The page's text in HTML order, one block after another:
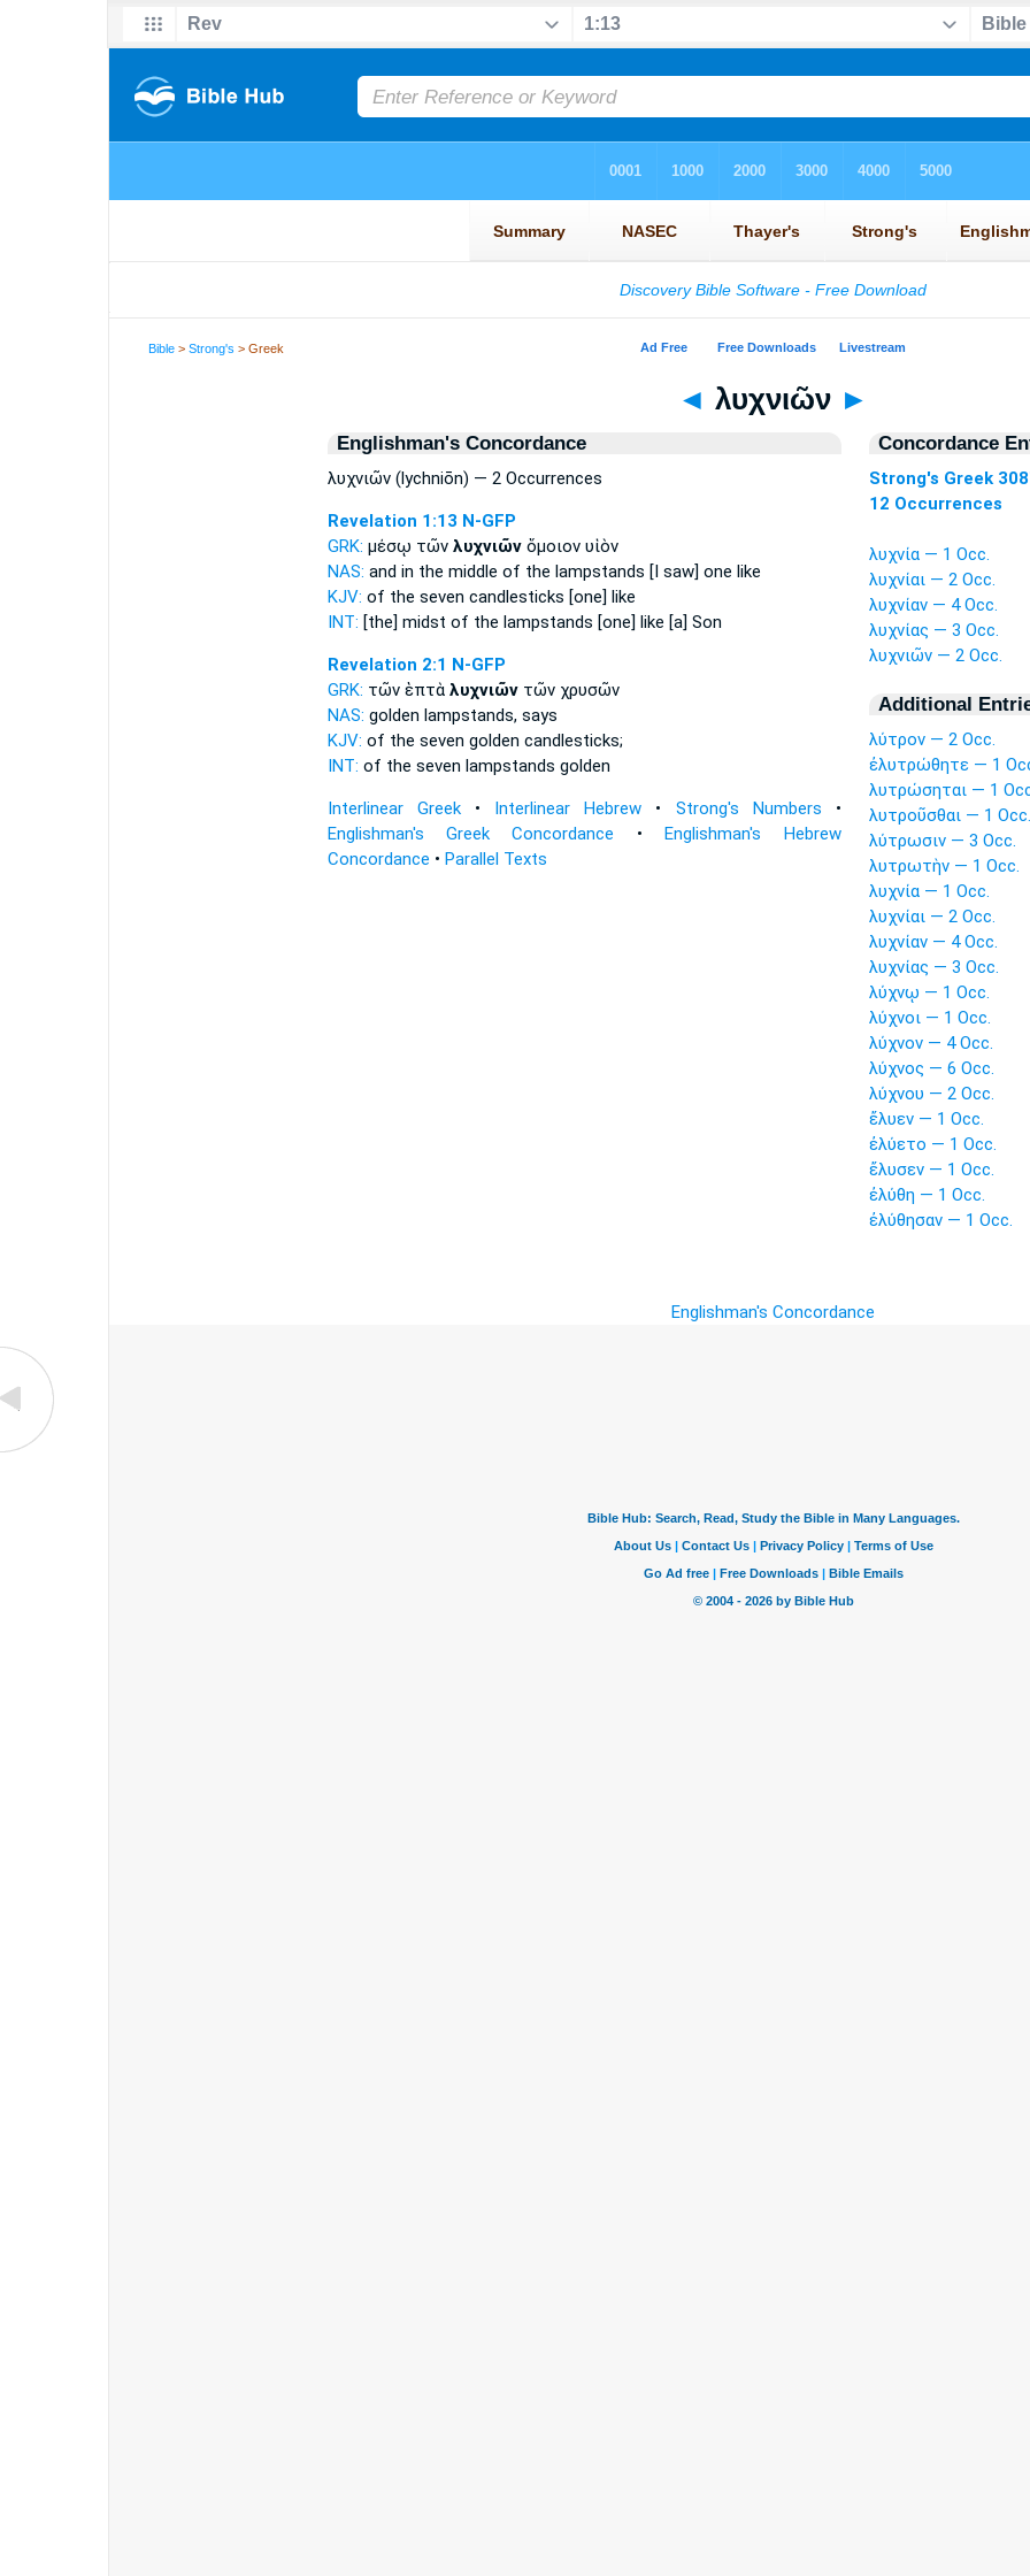
Bible >Strong's > Greek
◄ λυχνιῶν ►
Englishman's Concordance
λυχνιῶν (lychniōn) — 2 Occurrences
Revelation 1:13 N-GFP
GRK: μέσῳ τῶν λυχνιῶνὅμοιον υἱὸν
NAS: and in the middle of the lampstands [I saw] one like
KJV: of the seven candlesticks [one] like
INT: [the] midst of the lampstands [one] like [a] Son
Revelation 2:1 N-GFP
GRK: τῶν ἑπτὰ λυχνιῶντῶν χρυσῶν
NAS: golden lampstands,says
KJV: of the seven golden candlesticks;
INT: of the seven lampstands golden
Interlinear Greek• Interlinear Hebrew • Strong's Numbers •
Englishman's Greek Concordance •Englishman's Hebrew
Concordance • Parallel Texts
Concordance
Strong's Greek
12 Occurrences
λυχνία — 1 Occ.
λυχνίαι — 2 Occ.
λυχνίαν — 4 Occ.
λυχνίας — 3 Occ.
λυχνιῶν — 2 Occ.
Additional
λύτρον — 2 Occ.
ἐλυτρώθητε — 1
λυτρώσηται — 1
λυτροῦσθαι — 1 Occ.
λύτρωσιν — 3 Occ.
λυτρωτὴν — 1 Occ.
λυχνία — 1 Occ.
λυχνίαι — 2 Occ.
λυχνίαν — 4 Occ.
λυχνίας — 3 Occ.
λύχνῳ — 1 Occ.
λύχνοι — 1 Occ.
λύχνον — 4 Occ.
λύχνος — 6 Occ.
λύχνου — 2 Occ.
ἔλυεν — 1 Occ.
ἐλύετο — 1 Occ.
ἔλυσεν — 1 Occ.
ἐλύθη — 1 Occ.
ἐλύθησαν — 1 Occ.
Englishman's Concordance